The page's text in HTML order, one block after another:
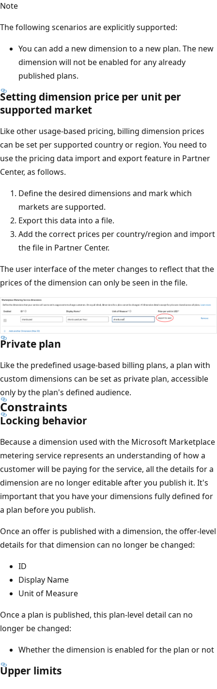
Note
The following scenarios are explicitly supported:
You can add a new dimension to a new plan. The new
dimension will not be enabled for any already
published plans.
Setting dimension price per unit per
supported market
Like other usage-based pricing, billing dimension prices
can be set per supported country or region. You need to
use the pricing data import and export feature in Partner
Center, as follows.
Define the desired dimensions and mark which
markets are supported.
Export this data into a file.
Add the correct prices per country/region and import
the file in Partner Center.
The user interface of the meter changes to reflect that the
prices of the dimension can only be seen in the file.
Private plan
Like the predefined usage-based billing plans, a plan with
custom dimensions can be set as private plan, accessible
only by the plan's defined audience.
Constraints
Locking behavior
Because a dimension used with the Microsoft Marketplace
metering service represents an understanding of how a
customer will be paying for the service, all the details for a
dimension are no longer editable after you publish it. It's
important that you have your dimensions fully defined for
a plan before you publish.
Once an offer is published with a dimension, the offer-level
details for that dimension can no longer be changed:
ID
Display Name
Unit of Measure
Once a plan is published, this plan-level detail can no
longer be changed:
Whether the dimension is enabled for the plan or not
Upper limits